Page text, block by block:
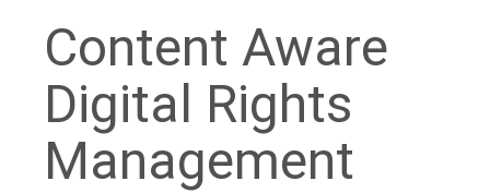
Content Aware
Digital Rights
Management